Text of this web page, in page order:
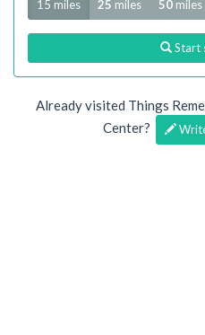
15 miles 25 miles 50 miles
Start
Already visited Things
Center?